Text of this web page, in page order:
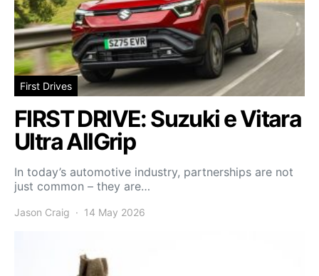
First Drives
FIRST DRIVE: Suzuki e Vitara
Ultra AllGrip
In today’s automotive industry, partnerships are not
just common – they are…
Jason Craig 14 May 2026